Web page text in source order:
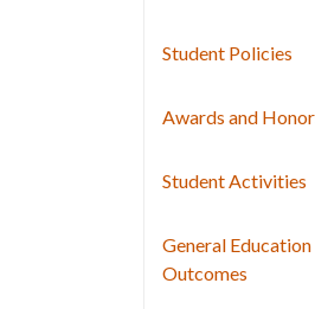
Student Policies
Awards and
Student Activities
General
Outcomes